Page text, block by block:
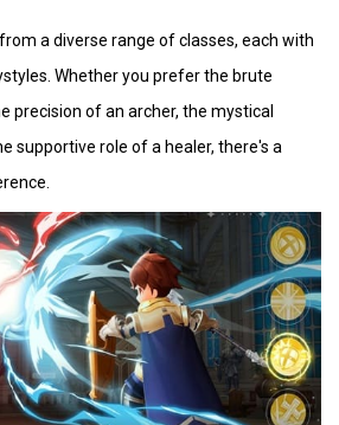
a diverse range of classes, each with
Whether you prefer the brute
precision of an archer, the mystical
supportive role of a healer, there's a